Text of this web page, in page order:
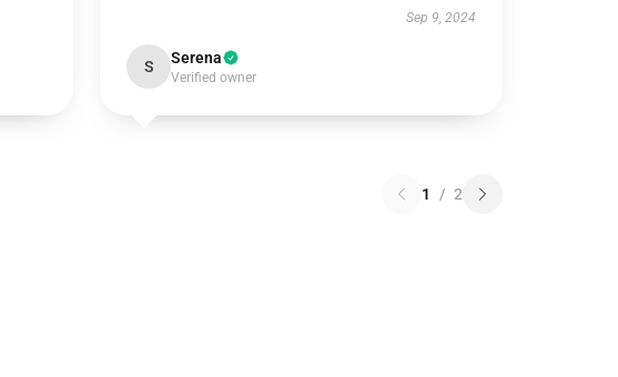
Sep 9, 2024
S Serena
Verified owner
1 / 2